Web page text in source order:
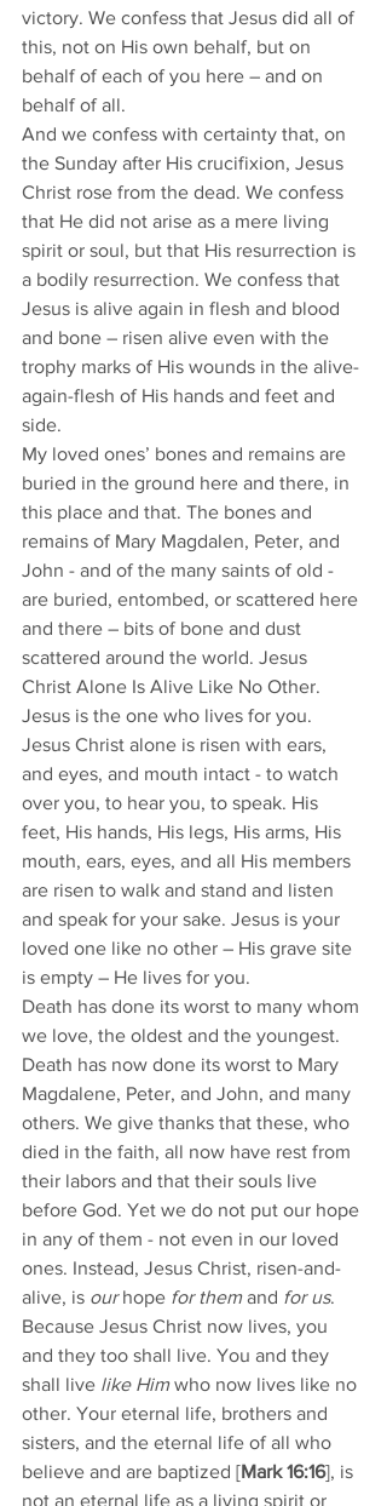
victory. We confess that Jesus did all of
this, not on His own behalf, but on
behalf of each of you here – and on
behalf of all.
And we confess with certainty that, on
the Sunday after His crucifixion, Jesus
Christ rose from the dead. We confess
that He did not arise as a mere living
spirit or soul, but that His resurrection is
a bodily resurrection. We confess that
Jesus is alive again in flesh and blood
and bone – risen alive even with the
trophy marks of His wounds in the alive-
again-flesh of His hands and feet and
side.
My loved ones’ bones and remains are
buried in the ground here and there, in
this place and that. The bones and
remains of Mary Magdalen, Peter, and
John - and of the many saints of old -
are buried, entombed, or scattered here
and there – bits of bone and dust
scattered around the world. Jesus
Christ Alone Is Alive Like No Other.
Jesus is the one who lives for you.
Jesus Christ alone is risen with ears,
and eyes, and mouth intact - to watch
over you, to hear you, to speak. His
feet, His hands, His legs, His arms, His
mouth, ears, eyes, and all His members
are risen to walk and stand and listen
and speak for your sake. Jesus is your
loved one like no other – His grave site
is empty – He lives for you.
Death has done its worst to many whom
we love, the oldest and the youngest.
Death has now done its worst to Mary
Magdalene, Peter, and John, and many
others. We give thanks that these, who
died in the faith, all now have rest from
their labors and that their souls live
before God. Yet we do not put our hope
in any of them - not even in our loved
ones. Instead, Jesus Christ, risen-and-
alive, is our hope for them and for us.
Because Jesus Christ now lives, you
and they too shall live. You and they
shall live like Him who now lives like no
other. Your eternal life, brothers and
sisters, and the eternal life of all who
believe and are baptized [Mark 16:16], is
not an eternal life as a living spirit or